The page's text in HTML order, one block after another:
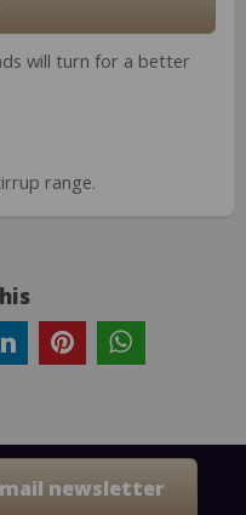
will turn for a better
range.
newsletter